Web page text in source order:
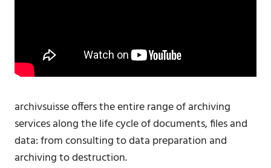
archivsuisse offers the entire range of archiving
services along the life cycle of documents, files and
data: from consulting to data preparation and
archiving to destruction.